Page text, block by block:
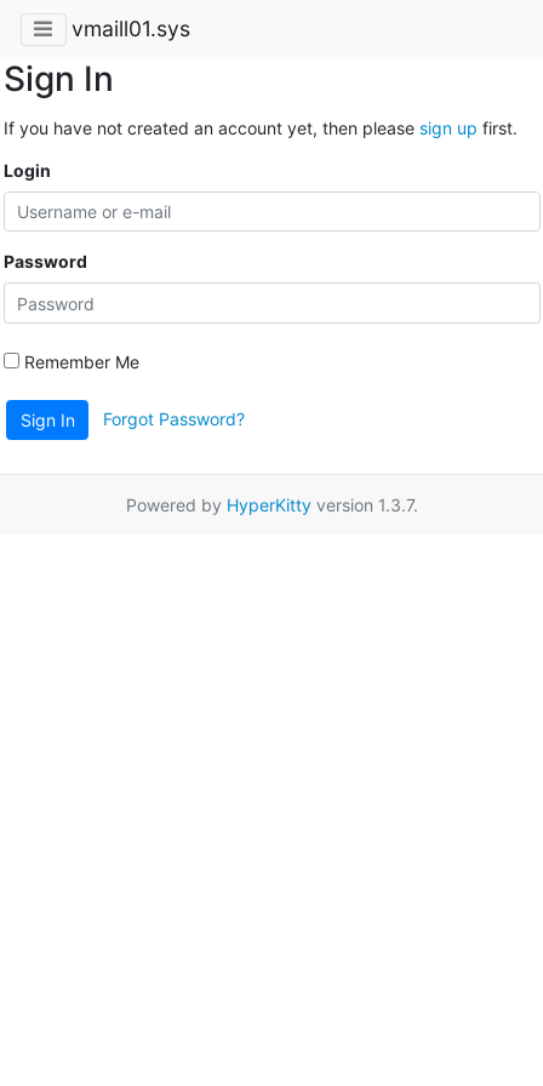
vmaill01.sys
Sign In
If you have not created an account yet, then please sign up first.
Login
Password
Remember Me
Sign In Forgot Password?
Powered by HyperKittyversion 1.3.7.